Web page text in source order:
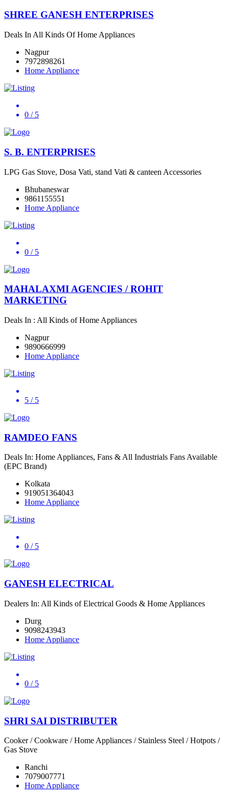
SHREE GANESH ENTERPRISES
Deals In All Kinds Of Home Appliances
Nagpur
7972898261
Home Appliance
0 / 5
S. B. ENTERPRISES
LPG Gas Stove, Dosa Vati, stand Vati & canteen Accessories
Bhubaneswar
9861155551
Home Appliance
0 / 5
MAHALAXMI AGENCIES / ROHIT
MARKETING
Deals In : All Kinds of Home Appliances
Nagpur
9890666999
Home Appliance
5 / 5
RAMDEO FANS
Deals In: Home Appliances, Fans & All Industrials Fans Available
(EPC Brand)
Kolkata
919051364043
Home Appliance
0 / 5
GANESH ELECTRICAL
Dealers In: All Kinds of Electrical Goods & Home Appliances
Durg
9098243943
Home Appliance
0 / 5
SHRI SAI DISTRIBUTER
Cooker / Cookware / Home Appliances / Stainless Steel / Hotpots /
Gas Stove
Ranchi
7079007771
Home Appliance